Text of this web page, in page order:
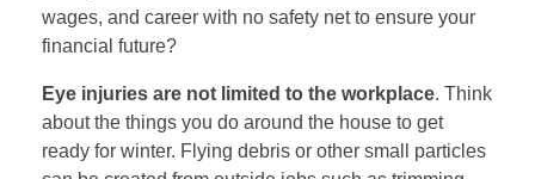
wages, and career with no safety net to ensure your
financial future?
Eye injuries are not limited to the workplace. Think
about the things you do around the house to get
ready for winter. Flying debris or other small particles